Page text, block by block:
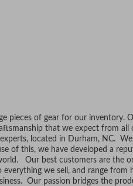
pieces of gear for our inventory.
that we expect from all
located in Durham, NC. We
of this, we have developed a
Our best customers are the
we sell, and range from
Our passion bridges the